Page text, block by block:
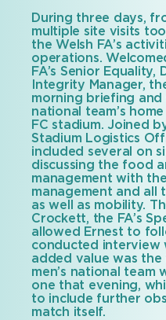
During three days,
multiple site visits
the Welsh FA’s
operations.
FA’s Senior Equality,
Integrity Manager,
morning briefing
national team’s
FC stadium. Joined
Stadium Logistics
included several on
discussing the food
management with
management and all
as well as mobility.
Crockett, the FA’s
allowed Ernest to
conducted interview
added value was
men’s national team
one that evening,
to include further
match itself.